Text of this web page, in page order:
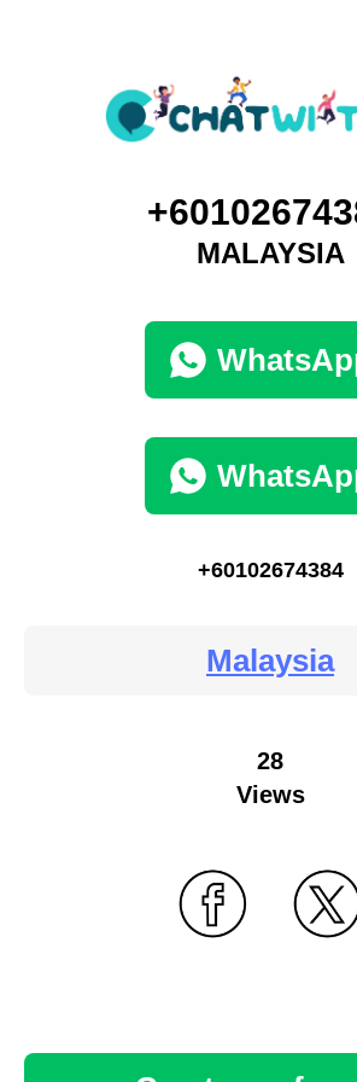
MALAYSIA
+60102674384
Malaysia
28
Views